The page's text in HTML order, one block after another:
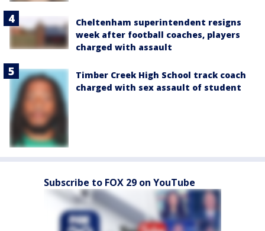
Cheltenham superintendent resigns
week after football coaches, players
charged with assault
Timber Creek High School track coach
charged with sex assault of student
Subscribe to FOX 29 on YouTube